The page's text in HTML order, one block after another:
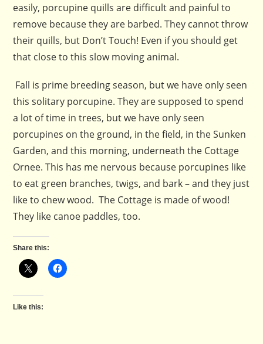
easily, porcupine quills are difficult and painful to
remove because they are barbed. They cannot throw
their quills, but Don’t Touch! Even if you should get
that close to this slow moving animal.
Fall is prime breeding season, but we have only seen
this solitary porcupine. They are supposed to spend
a lot of time in trees, but we have only seen
porcupines on the ground, in the field, in the Sunken
Garden, and this morning, underneath the Cottage
Ornee. This has me nervous because porcupines like
to eat green branches, twigs, and bark – and they just
like to chew wood. The Cottage is made of wood!
They like canoe paddles, too.
Share this:
Like this: